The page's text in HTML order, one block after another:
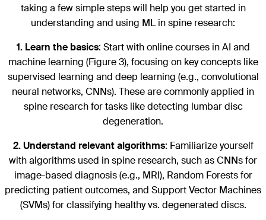
taking a few simple steps will help you get started in
understanding and using ML in spine research:
1. Learn the basics: Start with online courses in AI and
machine learning (Figure 3), focusing on key concepts like
supervised learning and deep learning (e.g., convolutional
neural networks, CNNs). These are commonly applied in
spine research for tasks like detecting lumbar disc
degeneration.
2. Understand relevant algorithms: Familiarize yourself
with algorithms used in spine research, such as CNNs for
image-based diagnosis (e.g., MRI), Random Forests for
predicting patient outcomes, and Support Vector Machines
(SVMs) for classifying healthy vs. degenerated discs.